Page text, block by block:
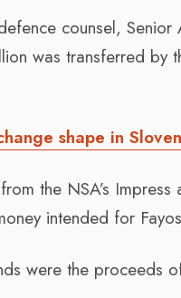
counsel,
was transferred by
shape in
the NSA’s
intended for
were the proceeds